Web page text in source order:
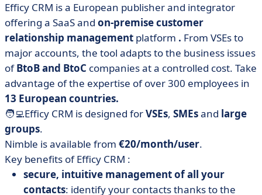
Efficy CRM is a European publisher and integrator
offering a SaaS and on-premise customer
relationship management platform . From VSEs to
major accounts, the tool adapts to the business issues
ofBtoB and BtoC companies at a controlled cost. Take
advantage of the expertise of over 300 employees in
13 European countries.
🧑‍💻Efficy CRM is designed forVSEs, SMEsand large
groups.
Nimble is available from €20/month/user.
Key benefits of Efficy CRM :
secure, intuitive management of all your
contacts: identify your contacts thanks to the